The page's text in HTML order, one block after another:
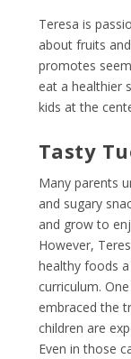
Teresa is
about fruits
promotes
eat a healthier
kids at the
Tasty
Many parents
and sugary
and grow to
However,
healthy foods
curriculum.
embraced the
children are
Even in those